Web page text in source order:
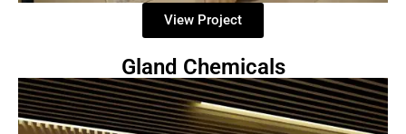
View Project
Gland Chemicals